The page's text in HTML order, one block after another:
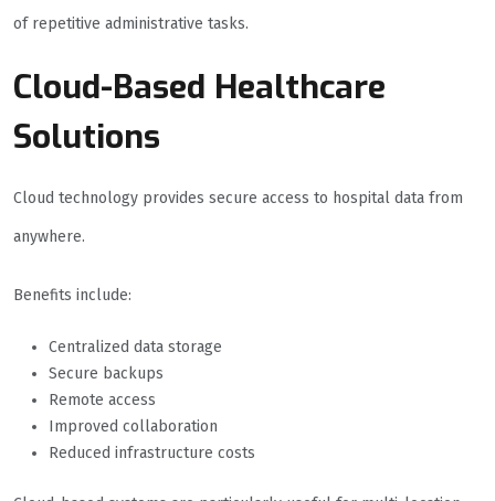
of repetitive administrative tasks.
Cloud-Based Healthcare
Solutions
Cloud technology provides secure access to hospital data from
anywhere.
Benefits include:
Centralized data storage
Secure backups
Remote access
Improved collaboration
Reduced infrastructure costs